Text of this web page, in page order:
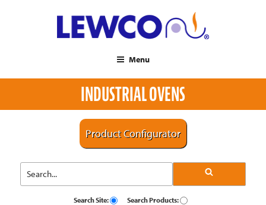
Menu
INDUSTRIAL OVENS
Product Configurator
Search Site: Search Products: